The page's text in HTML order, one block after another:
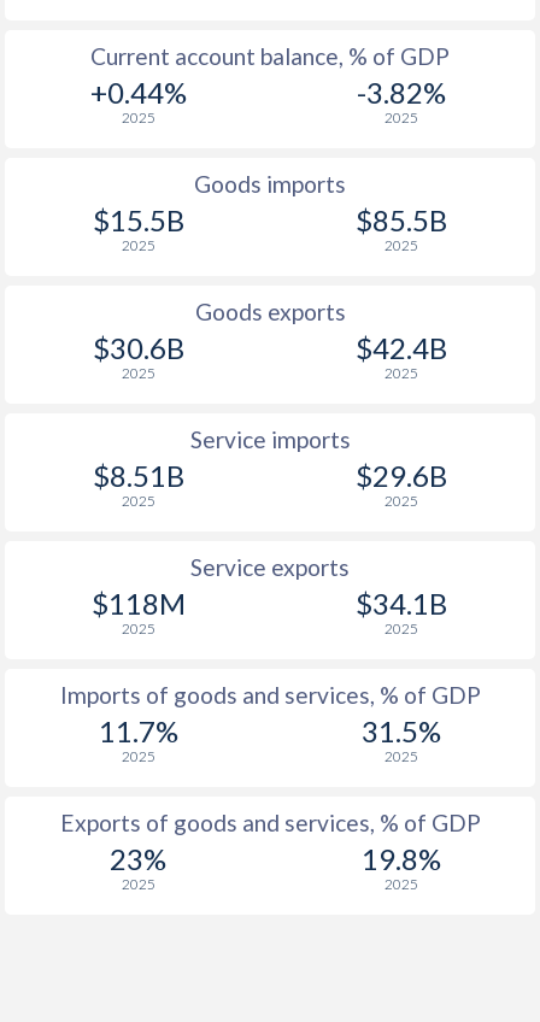
Current account balance, % of GDP
+0.44%
2025
-3.82%
2025
Goods imports
$15.5B
2025
$85.5B
2025
Goods exports
$30.6B
2025
$42.4B
2025
Service imports
$8.51B
2025
$29.6B
2025
Service exports
$118M
2025
$34.1B
2025
Imports of goods and services, % of GDP
11.7%
2025
31.5%
2025
Exports of goods and services, % of GDP
23%
2025
19.8%
2025